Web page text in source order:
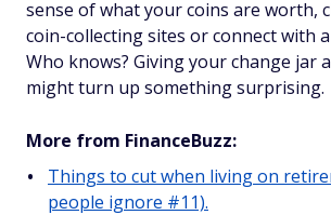
sense of what your coins are worth,
coin-collecting sites or connect with
Who knows? Giving your change jar
might turn up something surprising.
More from FinanceBuzz:
Things to cut when living on
people ignore #11).